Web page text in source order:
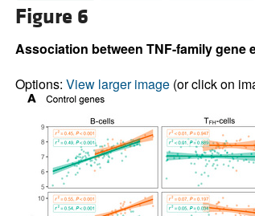
Figure 6
Association between TNF-family
Options: View larger image(or click on